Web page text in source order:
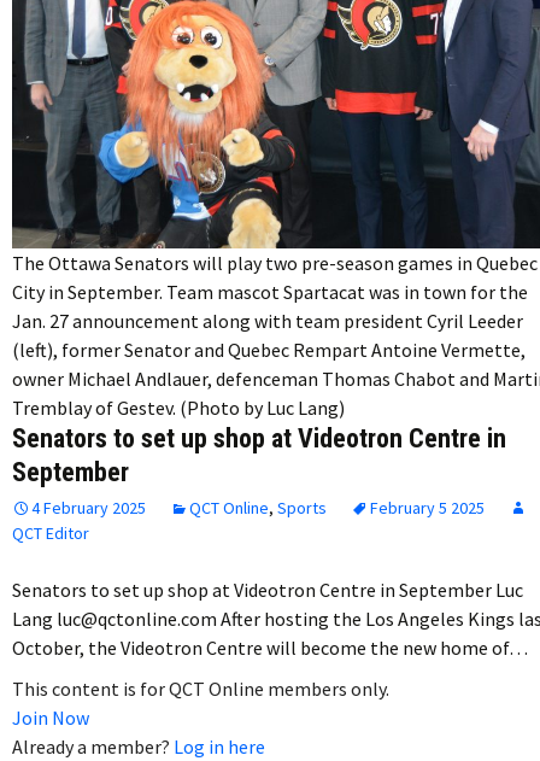
The Ottawa Senators will play two pre-season games in Quebec
City in September. Team mascot Spartacat was in town for the
Jan. 27 announcement along with team president Cyril Leeder
(left), former Senator and Quebec Rempart Antoine Vermette,
owner Michael Andlauer, defenceman Thomas Chabot and
Tremblay of Gestev. (Photo by Luc Lang)
Senators to set up shop at Videotron Centre in
September
4 February 2025 QCT Online, Sports
February 5 2025
QCT Editor
Senators to set up shop at Videotron Centre in September Luc
Lang luc@qctonline.com After hosting the Los Angeles Kings
October, the Videotron Centre will become the new home of…
This content is for QCT Online members only.
Join Now
Already a member? Log in here